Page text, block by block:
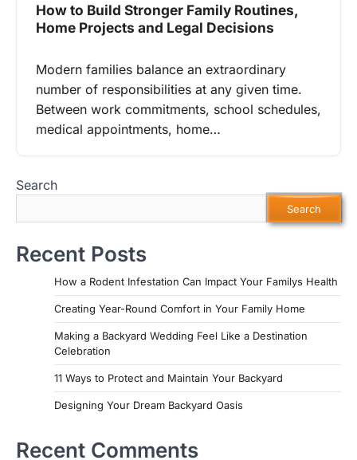
How to Build Stronger Family Routines,
Home Projects and Legal Decisions
Modern families balance an extraordinary
number of responsibilities at any given time.
Between work commitments, school schedules,
medical appointments, home…
Search
Search
Recent Posts
How a Rodent Infestation Can Impact Your Familys Health
Creating Year-Round Comfort in Your Family Home
Making a Backyard Wedding Feel Like a Destination
Celebration
11 Ways to Protect and Maintain Your Backyard
Designing Your Dream Backyard Oasis
Recent Comments